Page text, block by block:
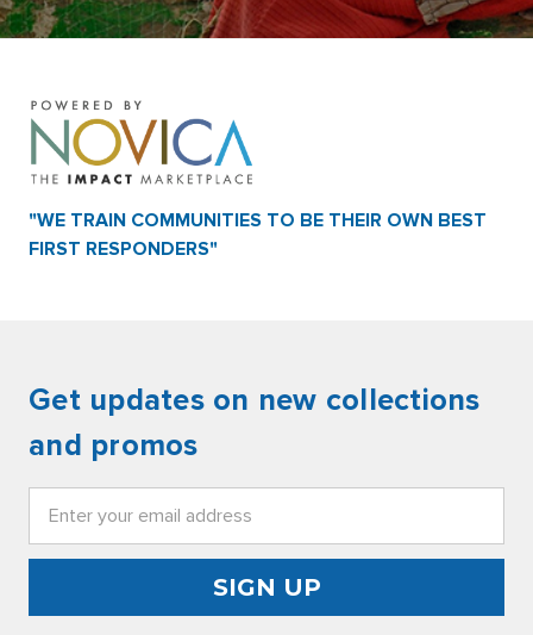
"WE TRAIN COMMUNITIES TO BE THEIR OWN BEST
FIRST RESPONDERS"
Get updates on new collections
and promos